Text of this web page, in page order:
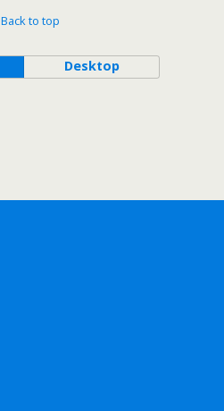
Back to top
Desktop